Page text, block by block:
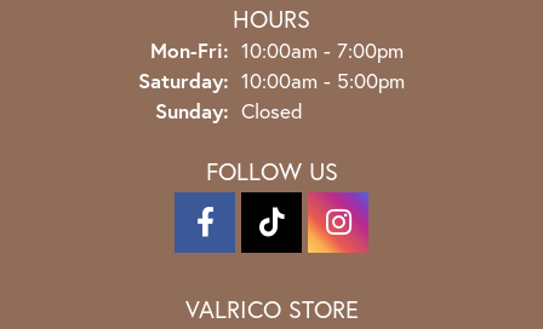
HOURS
Mon-Fri: Monday - Friday:
10:00am - 7:00pm
Saturday: 10:00am - 5:00pm
Sunday: Closed
FOLLOW US
VALRICO STORE